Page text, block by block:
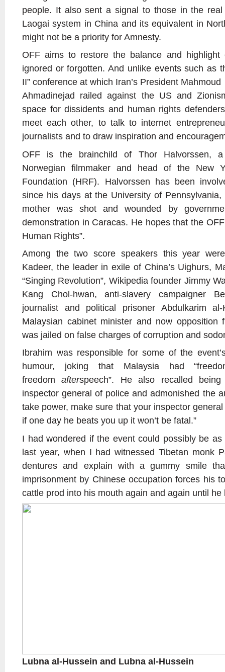
people. It also sent a signal to those in the
Laogai system in China and its equivalent in
might not be a priority for Amnesty.
OFF aims to restore the balance and
ignored or forgotten. And unlike events such as
II” conference at which Iran’s President Mahmoud
Ahmadinejad railed against the US and
space for dissidents and human rights
meet each other, to talk to internet
journalists and to draw inspiration and
OFF is the brainchild of Thor Halvorssen, a
Norwegian filmmaker and head of the New
Foundation (HRF). Halvorssen has been
since his days at the University of
mother was shot and wounded by
demonstration in Caracas. He hopes that the
Human Rights”.
Among the two score speakers this year
Kadeer, the leader in exile of China’s Uighurs,
“Singing Revolution”, Wikipedia founder Jimmy
Kang Chol-hwan, anti-slavery campaigner
journalist and political prisoner Abdulkarim
Malaysian cabinet minister and now opposition
was jailed on false charges of corruption and
Ibrahim was responsible for some of the
humour, joking that Malaysia had
freedomafterspeech”. He also recalled
inspector general of police and admonished the
take power, make sure that your inspector
if one day he beats you up it won’t be fatal.”
I had wondered if the event could possibly be
last year, when I had witnessed Tibetan monk
dentures and explain with a gummy smile
imprisonment by Chinese occupation forces his
cattle prod into his mouth again and again until he
Lubna al-Hussein and Lubna al-Hussein